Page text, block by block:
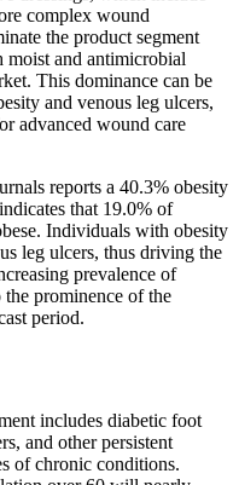
complex wound
the product segment
moist and antimicrobial
This dominance can be
and venous leg ulcers,
advanced wound care
reports a 40.3% obesity
that 19.0% of
Individuals with obesity
leg ulcers, thus driving the
prevalence of
prominence of the
period.
includes diabetic foot
and other persistent
of chronic conditions.